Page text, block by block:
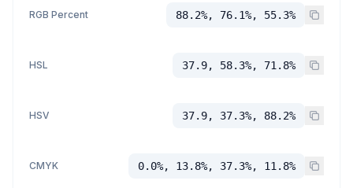
RGB Percent 88.2%, 76.1%, 55.3%
HSL 37.9, 58.3%, 71.8%
HSV 37.9, 37.3%, 88.2%
CMYK 0.0%, 13.8%, 37.3%, 11.8%